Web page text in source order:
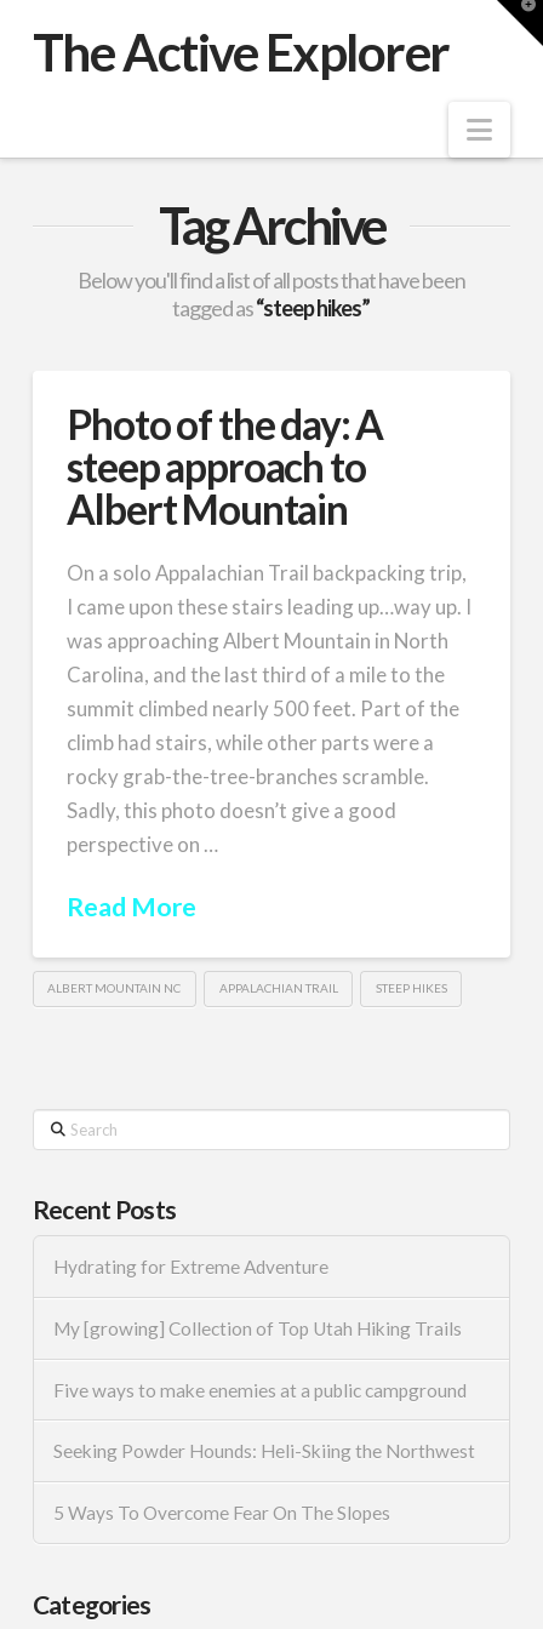
The Active Explorer
Tag Archive
Below you'll find a list of all posts that have been
tagged as“steep hikes”
Photo of the day: A
steep approach to
Albert Mountain
On a solo Appalachian Trail backpacking trip,
I came upon these stairs leading up…way up. I
was approaching Albert Mountain in North
Carolina, and the last third of a mile to the
summit climbed nearly 500 feet. Part of the
climb had stairs, while other parts were a
rocky grab-the-tree-branches scramble.
Sadly, this photo doesn’t give a good
perspective on …
Read More
ALBERT MOUNTAIN NC APPALACHIAN TRAIL STEEP HIKES
Search
Recent Posts
Hydrating for Extreme Adventure
My [growing] Collection of Top Utah Hiking Trails
Five ways to make enemies at a public campground
Seeking Powder Hounds: Heli-Skiing the Northwest
5 Ways To Overcome Fear On The Slopes
Categories